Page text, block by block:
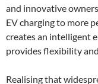
and innovative
EV charging to more
creates an intelligent
provides flexibility
Realising that